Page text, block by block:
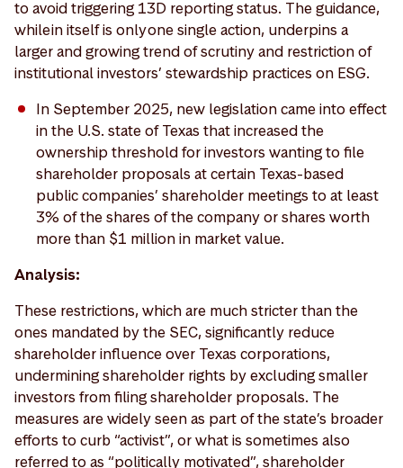
to avoid triggering 13D reporting status. The guidance,
while in itself is only one single action, underpins a
larger and growing trend of scrutiny and restriction of
institutional investors’ stewardship practices on ESG.
In September 2025, new legislation came into effect
in the U.S. state of Texas that increased the
ownership threshold for investors wanting to file
shareholder proposals at certain Texas-based
public companies’ shareholder meetings to at least
3% of the shares of the company or shares worth
more than $1 million in market value.
Analysis:
These restrictions, which are much stricter than the
ones mandated by the SEC, significantly reduce
shareholder influence over Texas corporations,
undermining shareholder rights by excluding smaller
investors from filing shareholder proposals. The
measures are widely seen as part of the state’s broader
efforts to curb “activist”, or what is sometimes also
referred to as “politically motivated”, shareholder